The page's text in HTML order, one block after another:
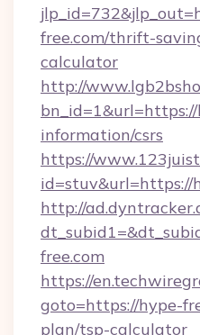
free.com/thrift-
calculator
http://
information/csrs
https://
id=stuv&url=https://
http://
free.com
https://
goto=https://hype-
plan/tsp-calculator